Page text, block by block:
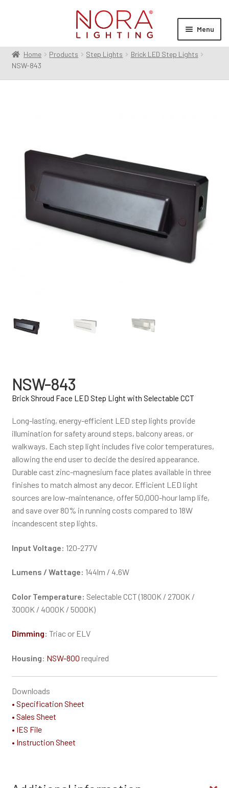
Menu
Products
menu
Home Products Step Lights
Brick LED Step Lights
NSW-843
NSW-843
Brick Shroud Face LED Step Light with Selectable CCT
Long-lasting, energy-efficient LED step lights provide
illumination for safety around steps, balcony areas, or
walkways. Each step light includes five color temperatures,
allowing the end user to decide the desired appearance.
Durable cast zinc-magnesium face plates available in three
finishes to match almost any decor. Efficient LED light
sources are low-maintenance, offer 50,000-hour lamp life,
and save over 80% in running costs compared to 18W
incandescent step lights.
Input Voltage: 120-277V
Lumens / Wattage: 144lm / 4.6W
Color Temperature: Selectable CCT (1800K / 2700K /
3000K / 4000K / 5000K)
Dimming: Triac or ELV
Housing: NSW-800 required
Downloads
• Specification Sheet
• Sales Sheet
• IES File
• Instruction Sheet